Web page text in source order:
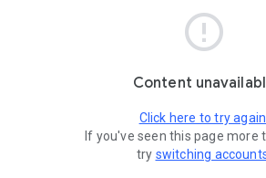

Content
Click here to try again.
If you've seen this page more
try switching